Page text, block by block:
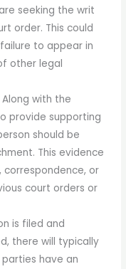
seeking the writ
order. This could
to appear in
other legal
with the
provide supporting
should be
This evidence
correspondence, or
court orders or
is filed and
there will typically
have an